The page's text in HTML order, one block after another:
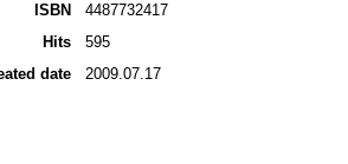
ISBN
4487732417
Hits
595
date
2009.07.17